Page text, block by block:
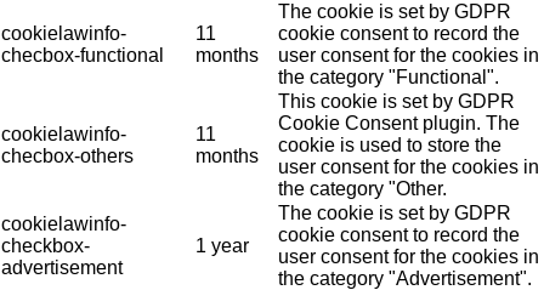
cookielawinfo-
checbox-functional
11
months
The cookie is set by GDPR
cookie consent to record the
user consent for the cookies in
the category "Functional".
cookielawinfo-
checbox-others
11
months
This cookie is set by GDPR
Cookie Consent plugin. The
cookie is used to store the
user consent for the cookies in
the category "Other.
cookielawinfo-
checkbox-
advertisement
1 year
The cookie is set by GDPR
cookie consent to record the
user consent for the cookies in
the category "Advertisement".